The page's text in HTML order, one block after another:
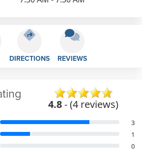
DIRECTIONS REVIEWS
4.8- (4 reviews)
3
1
0